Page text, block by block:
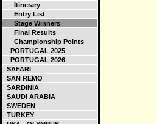
Itinerary
Entry List
Stage Winners
Final Results
Championship Points
PORTUGAL 2025
PORTUGAL 2026
SAFARI
SAN REMO
SARDINIA
SAUDI ARABIA
SWEDEN
TURKEY